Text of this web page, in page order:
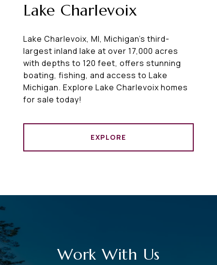
Lake Charlevoix
Lake Charlevoix, MI, Michigan's third-
largest inland lake at over 17,000 acres
with depths to 120 feet, offers stunning
boating, fishing, and access to Lake
Michigan. Explore Lake Charlevoix homes
for sale today!
EXPLORE
Work With Us